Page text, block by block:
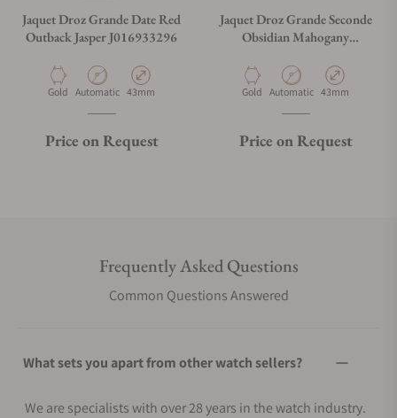
Jaquet Droz Grande Date Red
Outback Jasper J016933296
Material
Gold Movement Type
Automatic Case Diameter
43mm
Price on Request
Jaquet Droz Grande Seconde
Obsidian Mahogany
Material
Gold Movement Type
Automatic Case Diameter
43mm
Price on Request
Frequently Asked Questions
Common Questions Answered
What sets you apart from other watch sellers?
We are specialists with over 28 years in the watch industry.